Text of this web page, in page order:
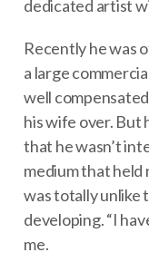
dedicated artist
Recently he was
a large
well
his wife over. But
that he wasn’t
medium that held
was totally unlike
developing. “I
me.